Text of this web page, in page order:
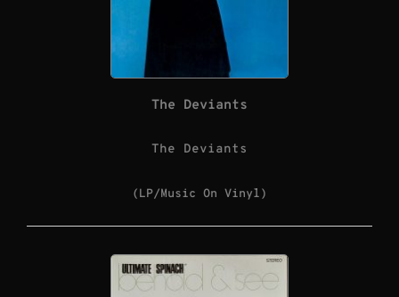
The Deviants
The Deviants
(LP/Music On Vinyl)